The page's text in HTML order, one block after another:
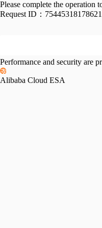
Please complete the operation
Request ID：
Performance and security are
Alibaba Cloud ESA